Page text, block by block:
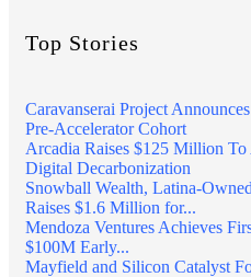
Top Stories
Caravanserai Project
Pre-Accelerator Cohort
Arcadia Raises $125 Million To
Digital Decarbonization
Snowball Wealth, Latina-
Raises $1.6 Million for...
Mendoza Ventures Achieves
$100M Early...
Mayfield and Silicon Catalyst